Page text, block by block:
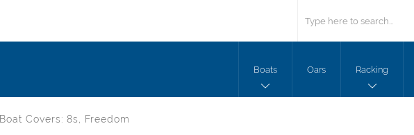
Boats Oars Racking
Boat Covers: 8s, Freedom